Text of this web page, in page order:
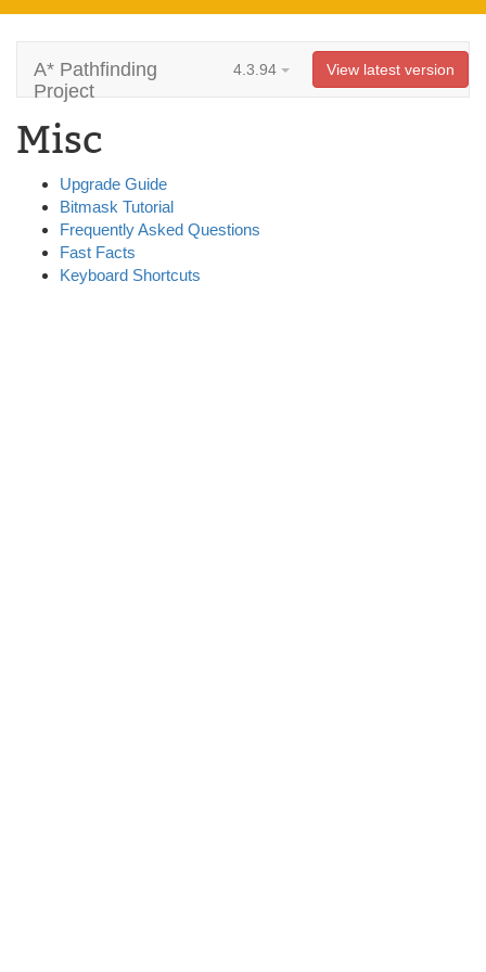
A* Pathfinding
Project
4.3.94 View latest version
Misc
Upgrade Guide
Bitmask Tutorial
Frequently Asked Questions
Fast Facts
Keyboard Shortcuts